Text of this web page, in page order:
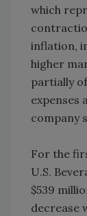
which
inflation,
higher
partially
expenses
company
For the
U.S.
$539
decrease